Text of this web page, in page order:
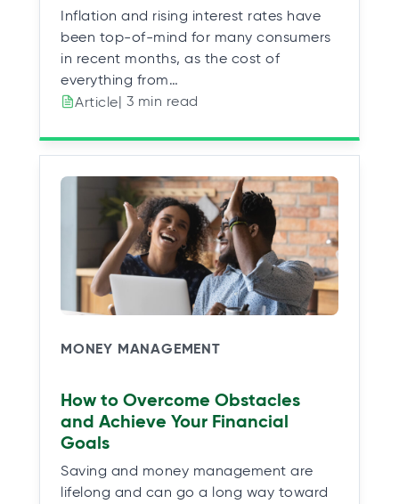
Inflation and rising interest rates have
been top-of-mind for many consumers
in recent months, as the cost of
everything from…
Article| 3 min read
MONEY MANAGEMENT
How to Overcome Obstacles
and Achieve Your Financial
Goals
Saving and money management are
lifelong and can go a long way toward